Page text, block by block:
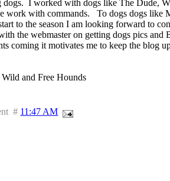
I worked with dogs like The Dude,
work with commands. To dogs dogs like
to the season I am looking forward to
the webmaster on getting dogs pics and
coming it motivates me to keep the blog
and Free Hounds
# 11:47 AM